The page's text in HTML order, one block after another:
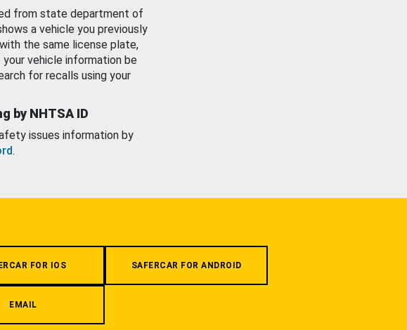
from state department of
a vehicle you previously
the same license plate,
vehicle information be
for recalls using your
by NHTSA ID
issues information by
.
FOR IOS SAFERCAR FOR ANDROID
EMAIL